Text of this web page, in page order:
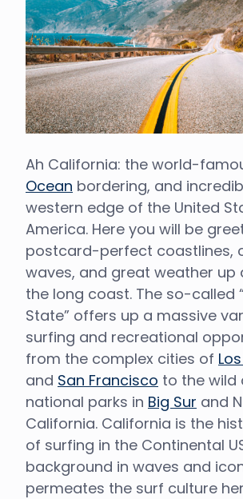
Ah California: the world-
Ocean bordering, and
western edge of the United
America. Here you will be
postcard-perfect coastlines,
waves, and great weather up
the long coast. The so-called
State” offers up a massive
surfing and recreational
from the complex cities of
and San Francisco to the wild
national parks in Big Sur and
California. California is the
of surfing in the Continental
background in waves and
permeates the surf culture